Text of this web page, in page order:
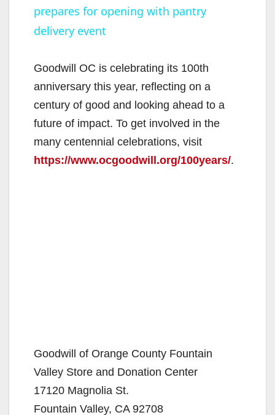
a
V
i
d
prepares for opening with pantry
delivery event
Goodwill OC is celebrating its 100th
anniversary this year, reflecting on a
century of good and looking ahead to a
future of impact. To get involved in the
many centennial celebrations, visit
https://www.ocgoodwill.org/100years/.
Goodwill of Orange County Fountain
Valley Store and Donation Center
17120 Magnolia St.
Fountain Valley, CA 92708